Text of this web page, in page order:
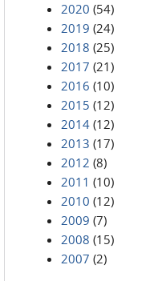
2020 (54)
2019 (24)
2018 (25)
2017 (21)
2016 (10)
2015 (12)
2014 (12)
2013 (17)
2012 (8)
2011 (10)
2010 (12)
2009 (7)
2008 (15)
2007 (2)